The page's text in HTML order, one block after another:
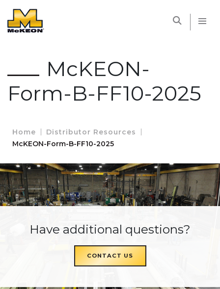
McKEON-
Form-B-FF10-2025
Home
Distributor Resources
McKEON-Form-B-FF10-2025
Have additional questions?
CONTACT US